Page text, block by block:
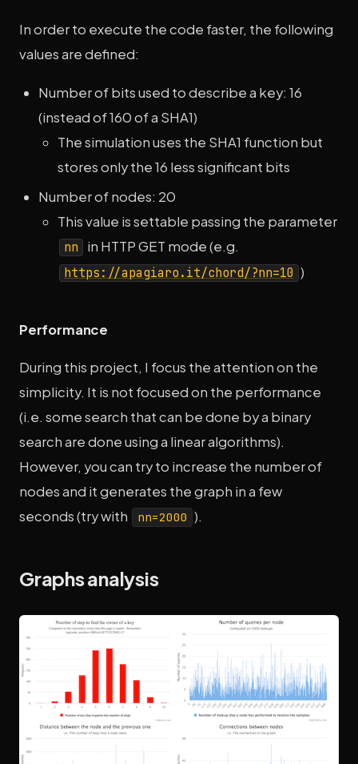
In order to execute the code faster, the following
values are defined:
Number of bits used to describe a key: 16
(instead of 160 of a SHA1)
The simulation uses the SHA1 function but
stores only the 16 less significant bits
Number of nodes: 20
This value is settable passing the parameter
nn in HTTP GET mode (e.g.
https://apagiaro.it/chord/?nn=10 )
Performance
During this project, I focus the attention on the
simplicity. It is not focused on the performance
(i.e. some search that can be done by a binary
search are done using a linear algorithms).
However, you can try to increase the number of
nodes and it generates the graph in a few
seconds (try with
nn=2000 ).
Graphs analysis